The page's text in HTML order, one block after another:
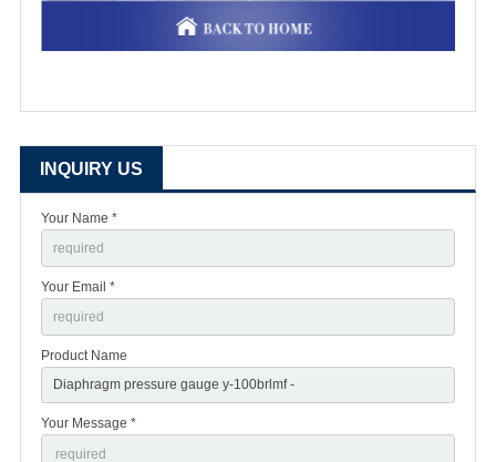
INQUIRY US
Your Name *
Your Email *
Product Name
Your Message *